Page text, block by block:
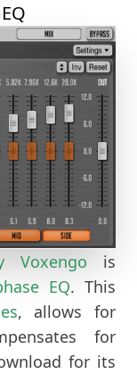
Voxengo is
EQ. This
, allows for
for
for its